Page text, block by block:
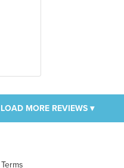
LOAD MORE REVIEWS ▾
Terms